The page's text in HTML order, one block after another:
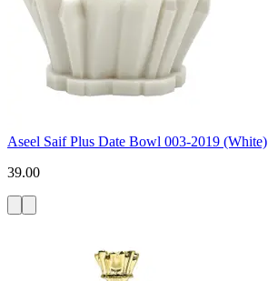
Aseel Saif Plus Date Bowl 003-2019 (White)
39.00